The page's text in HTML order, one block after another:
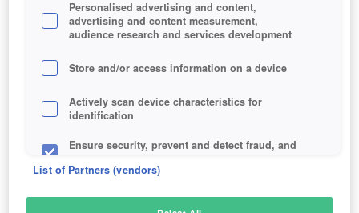
SIMILAR GAMES
Shooter, Action
Personalised advertising and content,
advertising and content measurement,
audience research and services development
Store and/or access information on a device
Actively scan device characteristics for
identification
Ensure security, prevent and detect fraud, and
List of Partners (vendors)